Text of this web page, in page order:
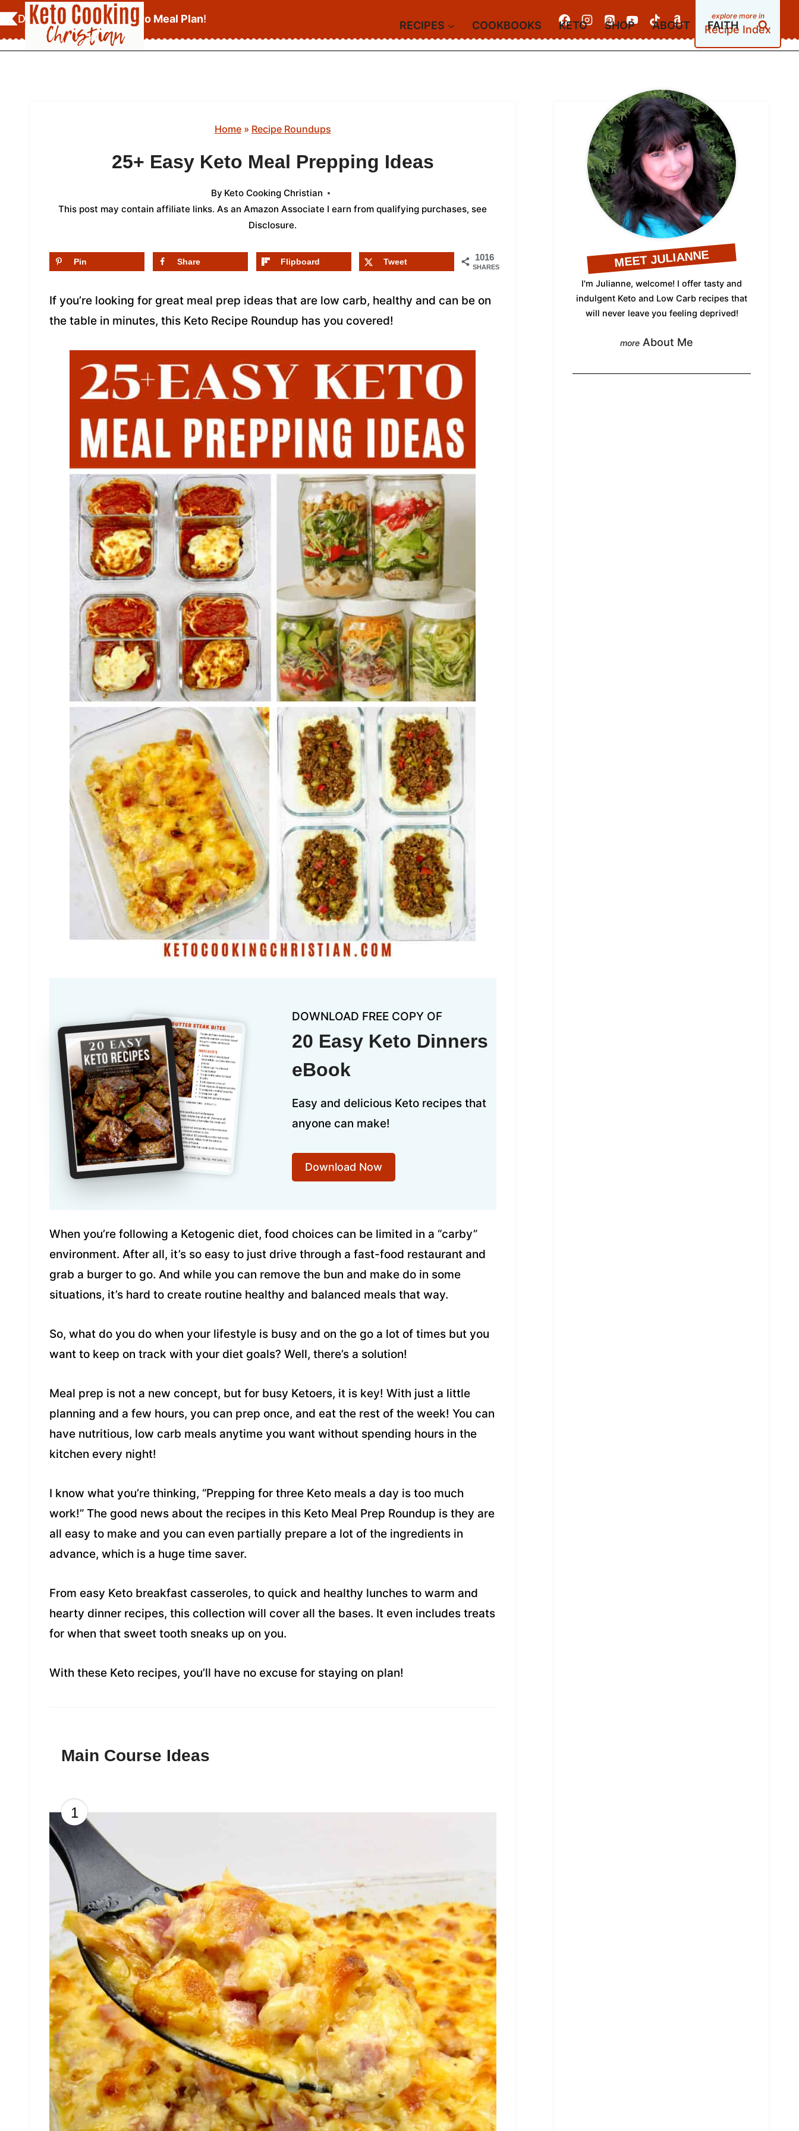
Skip
to
content
Download YourFREE Keto Meal Plan!
Recipe Index
RECIPES COOKBOOKS KETO SHOP ABOUT FAITH
Home» Recipe Roundups
25+ Easy Keto Meal Prepping Ideas
By Keto Cooking Christian
This post may contain affiliate links. As an Amazon Associate I earn from qualifying purchases, see
Disclosure.
1016
SHARES
Pin Share Flipboard Tweet
If you’re looking for great meal prep ideas that are low carb, healthy and can be on
the table in minutes, this Keto Recipe Roundup has you covered!
DOWNLOAD FREE COPY OF
20 Easy Keto Dinners
eBook
Easy and delicious Keto recipes that
anyone can make!
Download Now
When you’re following a Ketogenic diet, food choices can be limited in a “carby”
environment. After all, it’s so easy to just drive through a fast-food restaurant and
grab a burger to go. And while you can remove the bun and make do in some
situations, it’s hard to create routine healthy and balanced meals that way.
So, what do you do when your lifestyle is busy and on the go a lot of times but you
want to keep on track with your diet goals? Well, there’s a solution!
Meal prep is not a new concept, but for busy Ketoers, it is key! With just a little
planning and a few hours, you can prep once, and eat the rest of the week! You can
have nutritious, low carb meals anytime you want without spending hours in the
kitchen every night!
I know what you’re thinking, “Prepping for three Keto meals a day is too much
work!” The good news about the recipes in this Keto Meal Prep Roundup is they are
all easy to make and you can even partially prepare a lot of the ingredients in
advance, which is a huge time saver.
From easy Keto breakfast casseroles, to quick and healthy lunches to warm and
hearty dinner recipes, this collection will cover all the bases. It even includes treats
for when that sweet tooth sneaks up on you.
With these Keto recipes, you’ll have no excuse for staying on plan!
Main Course Ideas
1
MEET JULIANNE
I'm Julianne, welcome! I offer tasty and
indulgent Keto and Low Carb recipes that
will never leave you feeling deprived!
About Me